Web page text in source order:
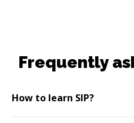
Frequently
How to learn SIP?